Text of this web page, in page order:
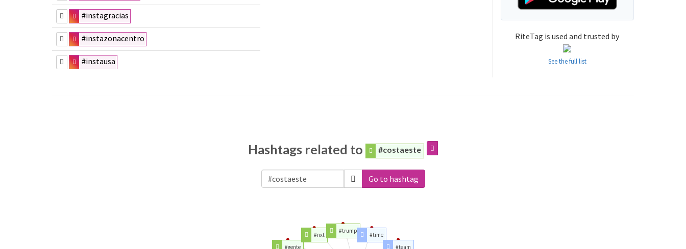
#instagracias
#instazonacentro
#instausa
RiteTag is used and trusted by
See the full list
Hashtags related to #costaeste
Go to hashtag
#gente
#nxt
#trump
#time
#team